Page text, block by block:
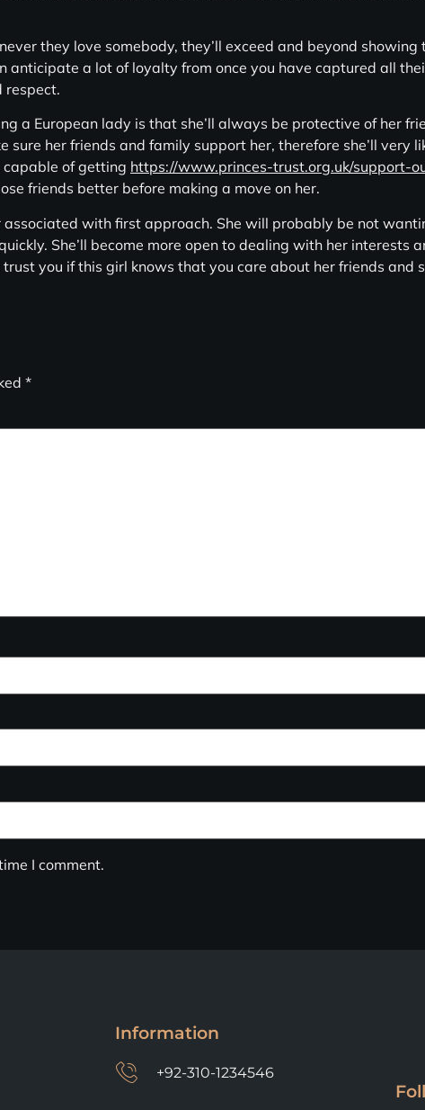
they love somebody, they’ll exceed and beyond
a lot of loyalty from once you have captured all
respect.
a European lady is that she’ll always be protective of her
her friends and family support her, therefore she’ll very
capable of getting https://www.princes-trust.org.uk/support-
friends better before making a move on her.
with first approach. She will probably be not
She’ll become more open to dealing with her interests
you if this girl knows that you care about her friends and
*
I comment.
Information
+92-310-1234546